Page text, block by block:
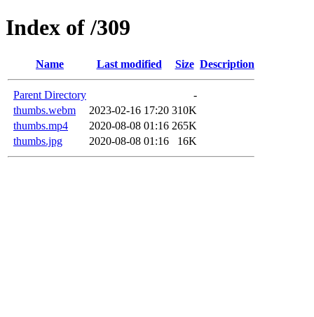
Index of /309
Name Last modified Size Description
Parent Directory
-
thumbs.webm
2023-02-16 17:20 310K
thumbs.mp4
2020-08-08 01:16 265K
thumbs.jpg
2020-08-08 01:16 16K